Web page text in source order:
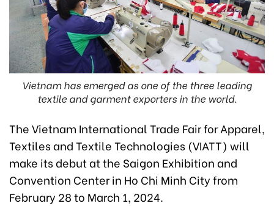
Vietnam has emerged as one of the three leading
textile and garment exporters in the world.
The Vietnam International Trade Fair for Apparel,
Textiles and Textile Technologies (VIATT) will
make its debut at the Saigon Exhibition and
Convention Center in Ho Chi Minh City from
February 28 to March 1, 2024.